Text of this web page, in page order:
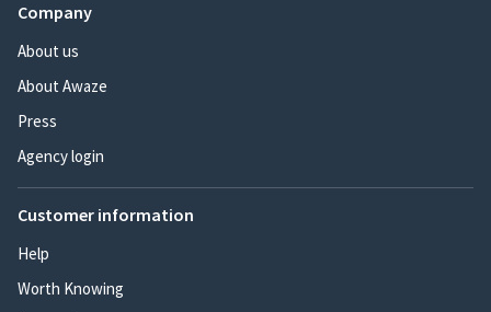
Company
About us
About Awaze
Press
Agency login
Customer information
Help
Worth Knowing